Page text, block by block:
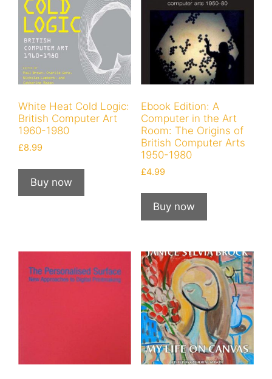
White Heat Cold Logic:
British Computer Art
1960-1980
£8.99
Buy now
Ebook Edition: A
Computer in the Art
Room: The Origins of
British Computer Arts
1950-1980
£4.99
Buy now